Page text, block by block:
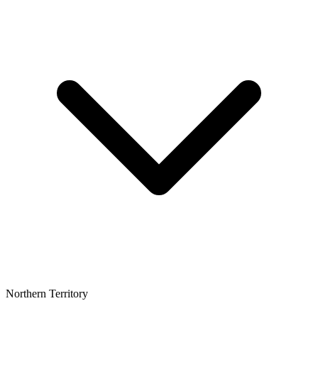
Northern Territory